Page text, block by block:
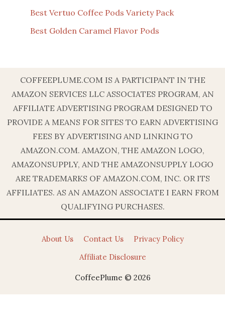
Best Vertuo Coffee Pods Variety Pack
Best Golden Caramel Flavor Pods
COFFEEPLUME.COM IS A PARTICIPANT IN THE
AMAZON SERVICES LLC ASSOCIATES PROGRAM, AN
AFFILIATE ADVERTISING PROGRAM DESIGNED TO
PROVIDE A MEANS FOR SITES TO EARN ADVERTISING
FEES BY ADVERTISING AND LINKING TO
AMAZON.COM. AMAZON, THE AMAZON LOGO,
AMAZONSUPPLY, AND THE AMAZONSUPPLY LOGO
ARE TRADEMARKS OF AMAZON.COM, INC. OR ITS
AFFILIATES. AS AN AMAZON ASSOCIATE I EARN FROM
QUALIFYING PURCHASES.
About Us Contact Us
Privacy Policy
Affiliate Disclosure
CoffeePlume © 2026